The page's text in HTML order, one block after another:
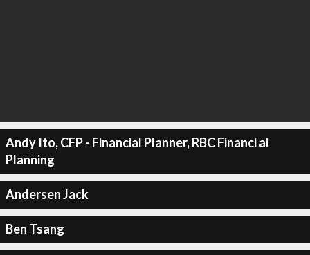
Andy Ito, CFP - Financial Planner, RBC Financi al
Planning
Andersen Jack
Ben Tsang